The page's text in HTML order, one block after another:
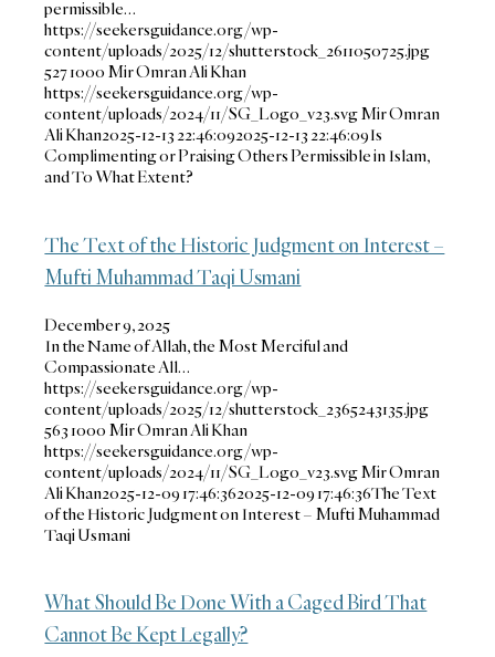
permissible…
https://seekersguidance.org/wp-
content/uploads/2025/12/shutterstock_2611050725.jpg
5271000 Mir Omran Ali Khan
https://seekersguidance.org/wp-
content/uploads/2024/11/SG_Logo_v23.svgMir Omran
Ali Khan2025-12-13 22:46:092025-12-13 22:46:09Is
Complimenting or Praising Others Permissible in Islam,
and To What Extent?
The Text of the Historic Judgment on Interest –
Mufti Muhammad Taqi Usmani
December 9, 2025
In the Name of Allah, the Most Merciful and
Compassionate All…
https://seekersguidance.org/wp-
content/uploads/2025/12/shutterstock_2365243135.jpg
563 1000 Mir Omran Ali Khan
https://seekersguidance.org/wp-
content/uploads/2024/11/SG_Logo_v23.svgMir Omran
Ali Khan2025-12-09 17:46:362025-12-09 17:46:36The Text
of the Historic Judgment on Interest – Mufti Muhammad
Taqi Usmani
What Should Be Done With a Caged Bird That
Cannot Be Kept Legally?